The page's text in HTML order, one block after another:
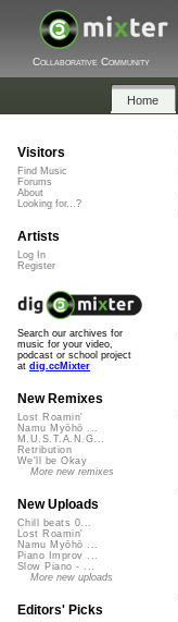
Collaborative Community
Home
Visitors
Find Music
Forums
About
Looking for...?
Artists
Log In
Register
Search our archives for
music for your video,
podcast or school project
at dig.ccMixter
New Remixes
Lost Roamin'
Namu Myōhō ...
M.U.S.T.A.N.G...
Retribution
We'll be Okay
More new remixes
New Uploads
Chill beats 0...
Lost Roamin'
Namu Myōhō ...
Piano Improv ...
Slow Piano - ...
More new uploads
Editors' Picks